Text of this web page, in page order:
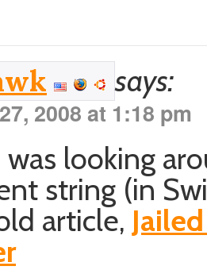
says:
2008 at 1:18 pm
was looking
string (in
article,